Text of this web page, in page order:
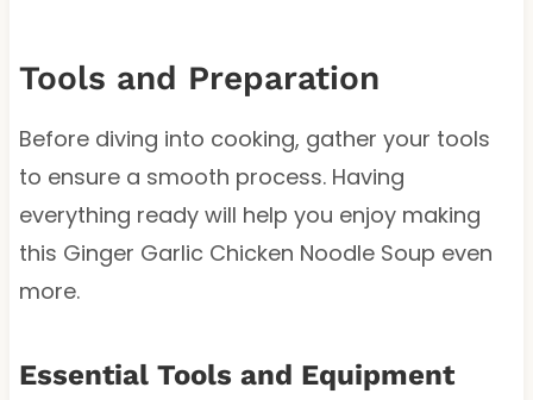
Tools and Preparation
Before diving into cooking, gather your tools
to ensure a smooth process. Having
everything ready will help you enjoy making
this Ginger Garlic Chicken Noodle Soup even
more.
Essential Tools and Equipment